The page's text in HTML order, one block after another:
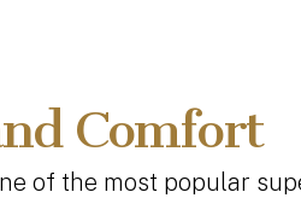
Comfort
of the most popular